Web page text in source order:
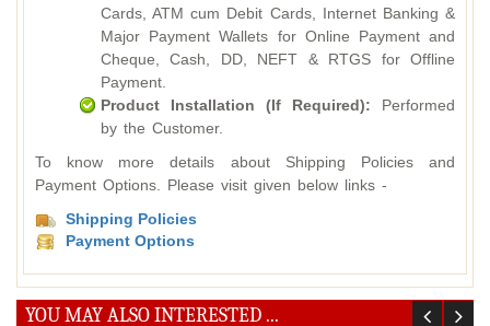
Cards, ATM cum Debit Cards, Internet Banking &
Major Payment Wallets for Online Payment and
Cheque, Cash, DD, NEFT & RTGS for Offline
Payment.
Product Installation (If Required): Performed
by the Customer.
To know more details about Shipping Policies and
Payment Options. Please visit given below links -
Shipping Policies
Payment Options
YOU MAY ALSO INTERESTED ...